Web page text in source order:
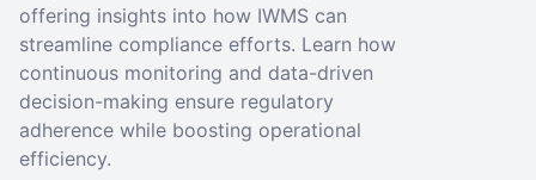
offering insights into how IWMS can
streamline compliance efforts. Learn how
continuous monitoring and data-driven
decision-making ensure regulatory
adherence while boosting operational
efficiency.